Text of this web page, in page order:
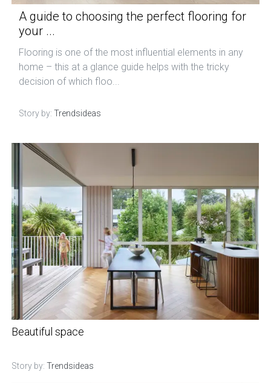
A guide to choosing the perfect flooring for
your ...
Flooring is one of the most influential elements in any
home – this at a glance guide helps with the tricky
decision of which floo...
Story by: Trendsideas
Beautiful space
Story by: Trendsideas